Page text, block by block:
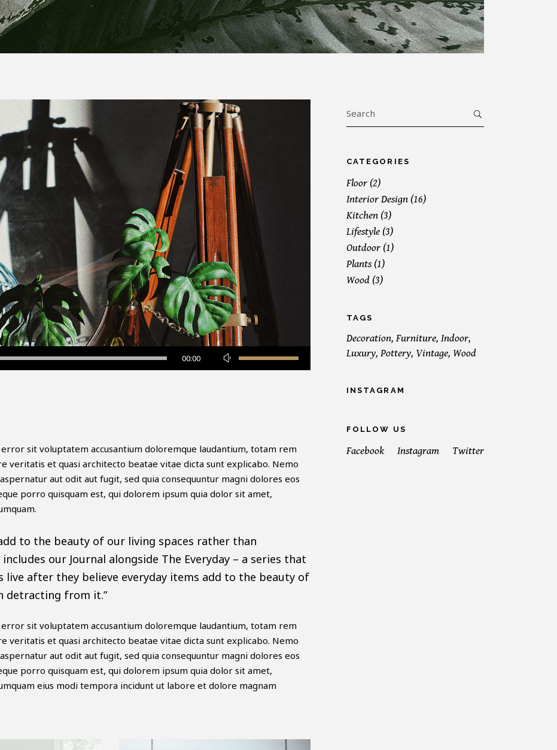
Product Banner List
Product Gallery List
00:00
Up/Down
volume.
sit voluptatem accusantium doloremque laudantium, totam rem
veritatis et quasi architecto beatae vitae dicta sunt explicabo. Nemo
aut odit aut fugit, sed quia consequuntur magni dolores eos
porro quisquam est, qui dolorem ipsum quia dolor sit amet,
to the beauty of our living spaces rather than
our Journal alongside The Everyday – a series that
live after they believe everyday items add to the beauty of
detracting from it.”
sit voluptatem accusantium doloremque laudantium, totam rem
veritatis et quasi architecto beatae vitae dicta sunt explicabo. Nemo
aut odit aut fugit, sed quia consequuntur magni dolores eos
porro quisquam est, qui dolorem ipsum quia dolor sit amet,
eius modi tempora incidunt ut labore et dolore magnam
CATEGORIES
Floor (2)
Interior Design (16)
Kitchen (3)
Lifestyle (3)
Outdoor (1)
Plants (1)
Wood (3)
TAGS
Decoration Furniture Indoor
Luxury Pottery Vintage Wood
INSTAGRAM
FOLLOW US
Facebook Instagram Twitter